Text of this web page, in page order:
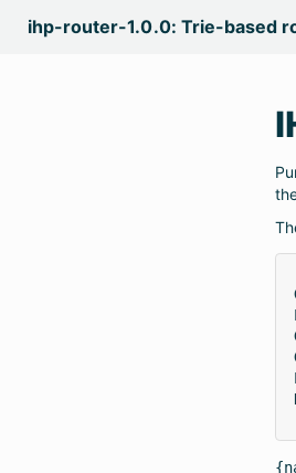
ihp-router-1.0.0: Trie-based